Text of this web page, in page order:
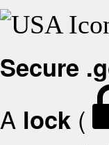
Secure
A lock (